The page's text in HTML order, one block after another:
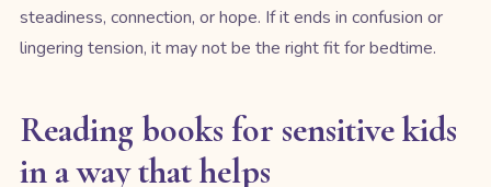
steadiness, connection, or hope. If it ends in confusion or
lingering tension, it may not be the right fit for bedtime.
Reading books for sensitive kids
in a way that helps